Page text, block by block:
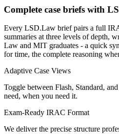
Complete case briefs with
Every LSD.Law brief pairs a full
summaries at three levels of depth,
Law and MIT graduates - a quick
for time, the complete reasoning
Adaptive Case Views
Toggle between Flash, Standard,
need, when you need it.
Exam-Ready IRAC Format
We deliver the precise structure